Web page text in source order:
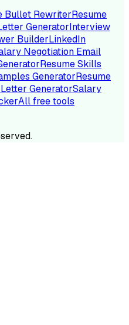
Bullet RewriterResume
GeneratorInterview
BuilderLinkedIn
Negotiation Email
Resume Skills
GeneratorResume
GeneratorSalary
All free tools